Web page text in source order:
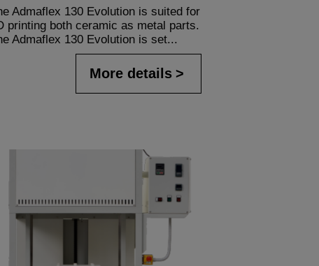
Admaflex 130 Evolution is suited for
printing both ceramic as metal parts.
Admaflex 130 Evolution is set...
More details